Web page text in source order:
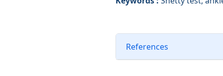
References